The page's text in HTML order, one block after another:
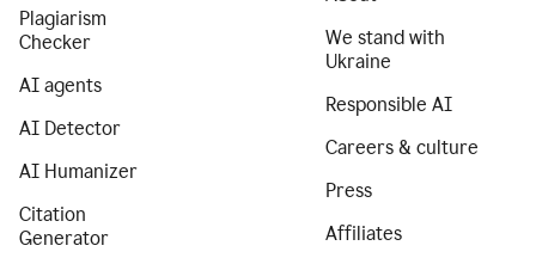
Plagiarism
Checker
AI agents
AI Detector
AI Humanizer
Citation
Generator
We stand with
Ukraine
Responsible AI
Careers & culture
Press
Affiliates